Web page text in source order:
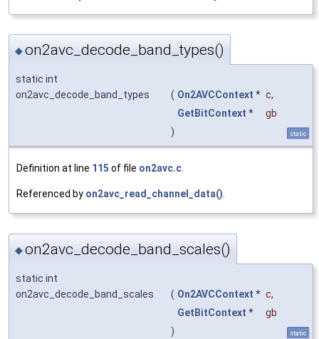
◆on2avc_decode_band_types()
static int
on2avc_decode_band_types
( On2AVCContext * c,
GetBitContext *
gb
)
static
Definition at line 115 of file on2avc.c
Referenced by on2avc_read_channel_data()
◆on2avc_decode_band_scales()
static int
on2avc_decode_band_scales
( On2AVCContext * c,
GetBitContext *
gb
)
static